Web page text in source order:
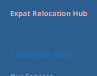
Expat Relocation Hub
COMPANY INFO